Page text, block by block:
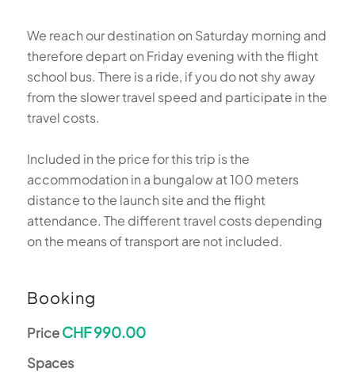
We reach our destination on Saturday morning and
therefore depart on Friday evening with the flight
school bus. There is a ride, if you do not shy away
from the slower travel speed and participate in the
travel costs.
Included in the price for this trip is the
accommodation in a bungalow at 100 meters
distance to the launch site and the flight
attendance. The different travel costs depending
on the means of transport are not included.
Booking
PriceCHF 990.00
Spaces